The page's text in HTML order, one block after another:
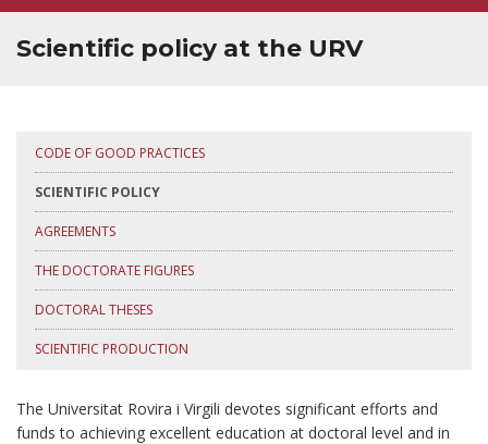
Scientific policy at the URV
CODE OF GOOD PRACTICES
SCIENTIFIC POLICY
AGREEMENTS
THE DOCTORATE FIGURES
DOCTORAL THESES
SCIENTIFIC PRODUCTION
The Universitat Rovira i Virgili devotes significant efforts and
funds to achieving excellent education at doctoral level and in